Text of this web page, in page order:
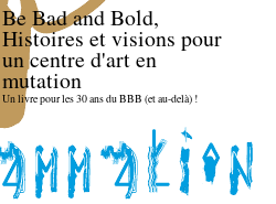
Be Bad and Bold,
Histoires et visions pour
un centre d'art en
mutation
Un livre pour les 30 ans du BBB (et au-delà) !